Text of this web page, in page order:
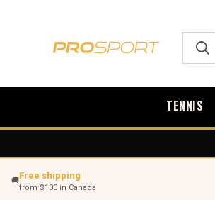
TENNIS
🚚Free shipping
from $100 in Canada